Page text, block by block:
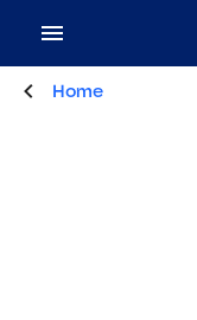
Home